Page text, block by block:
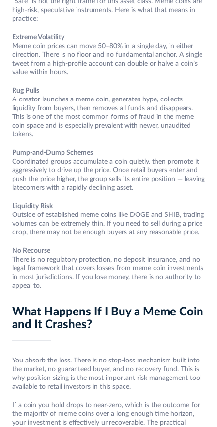
“Safe” is not the right frame for this asset class. Meme coins are
high-risk, speculative instruments. Here is what that means in
practice:
Extreme Volatility
Meme coin prices can move 50–80% in a single day, in either
direction. There is no floor and no fundamental anchor. A single
tweet from a high-profile account can double or halve a coin’s
value within hours.
Rug Pulls
A creator launches a meme coin, generates hype, collects
liquidity from buyers, then removes all funds and disappears.
This is one of the most common forms of fraud in the meme
coin space and is especially prevalent with newer, unaudited
tokens.
Pump-and-Dump Schemes
Coordinated groups accumulate a coin quietly, then promote it
aggressively to drive up the price. Once retail buyers enter and
push the price higher, the group sells its entire position — leaving
latecomers with a rapidly declining asset.
Liquidity Risk
Outside of established meme coins like DOGE and SHIB, trading
volumes can be extremely thin. If you need to sell during a price
drop, there may not be enough buyers at any reasonable price.
No Recourse
There is no regulatory protection, no deposit insurance, and no
legal framework that covers losses from meme coin investments
in most jurisdictions. If you lose money, there is no authority to
appeal to.
What Happens If I Buy a Meme Coin
and It Crashes?
You absorb the loss. There is no stop-loss mechanism built into
the market, no guaranteed buyer, and no recovery fund. This is
why position sizing is the most important risk management tool
available to retail investors in this space.
If a coin you hold drops to near-zero, which is the outcome for
the majority of meme coins over a long enough time horizon,
your investment is effectively unrecoverable. The practical